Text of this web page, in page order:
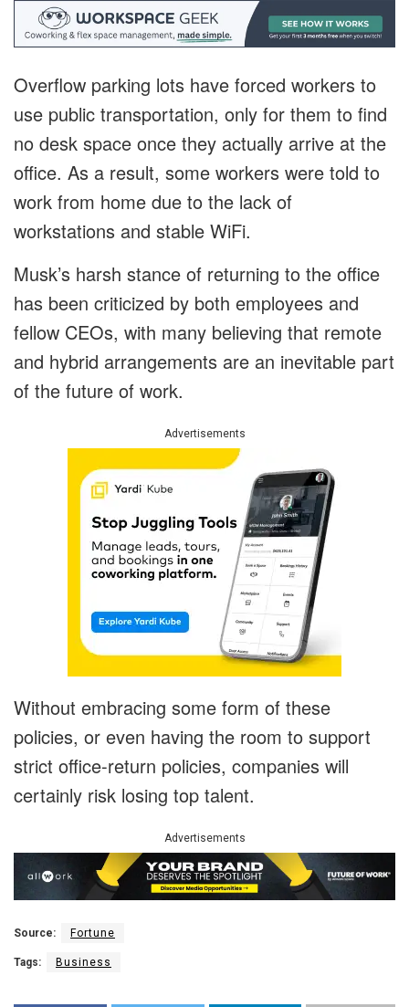
Overflow parking lots have forced workers to
use public transportation, only for them to find
no desk space once they actually arrive at the
office. As a result, some workers were told to
work from home due to the lack of
workstations and stable WiFi.
Musk’s harsh stance of returning to the office
has been criticized by both employees and
fellow CEOs, with many believing that remote
and hybrid arrangements are an inevitable part
of the future of work.
Advertisements
Without embracing some form of these
policies, or even having the room to support
strict office-return policies, companies will
certainly risk losing top talent.
Advertisements
Source: Fortune
Tags: Business